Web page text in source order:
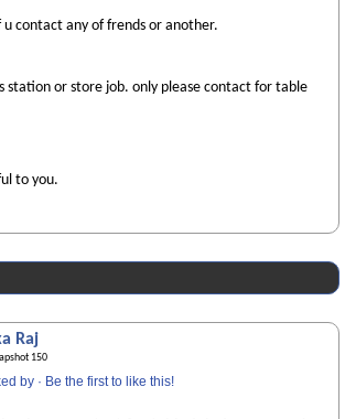
u contact any of frends or another.
station or store job. only please contact for table
to you.
Raj
150
by · Be the first to like this!